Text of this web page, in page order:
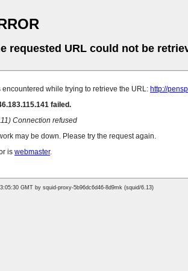
requested URL could not be
while trying to retrieve the URL: http://
failed.
Connection refused
may be down. Please try the request again.
is webmaster.
GMT by squid-proxy-5b96dc6d46-8d9mk (squid/6.13)